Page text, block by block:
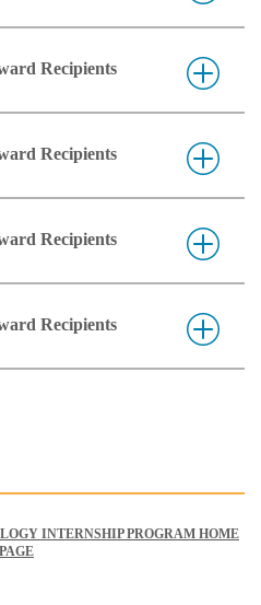
Recipients
Recipients
Recipients
Recipients
INTERNSHIP PROGRAM HOME
PAGE